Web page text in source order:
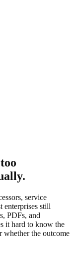
service
enterprises still
PDFs, and
it hard to know the
whether the outcome